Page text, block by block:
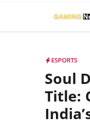
content
ESPORTS
Soul
Title: